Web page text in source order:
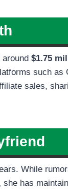
$1.75
such as
sales,
While
she has